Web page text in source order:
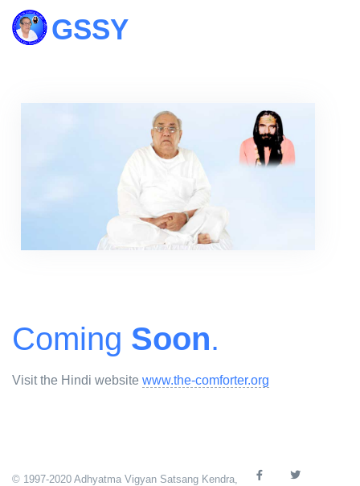
Coming Soon.
Visit the Hindi website www.the-comforter.org
© 1997-2020 Adhyatma Vigyan Satsang Kendra,